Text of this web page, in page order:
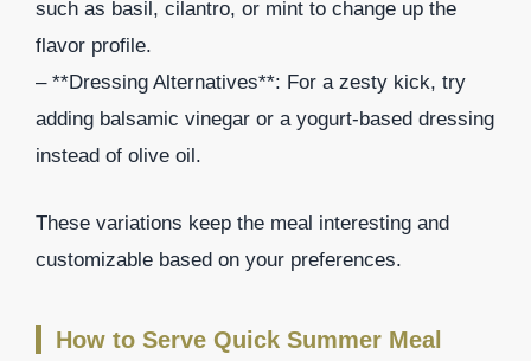
such as basil, cilantro, or mint to change up the
flavor profile.
– **Dressing Alternatives**: For a zesty kick, try
adding balsamic vinegar or a yogurt-based dressing
instead of olive oil.
These variations keep the meal interesting and
customizable based on your preferences.
How to Serve Quick Summer Meal